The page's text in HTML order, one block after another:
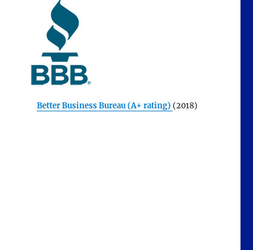
Better Business Bureau (A+ rating) (2018)